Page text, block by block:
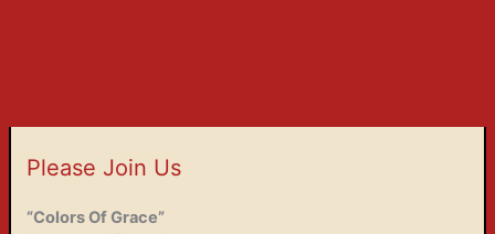
Please Join Us
“Colors Of Grace”